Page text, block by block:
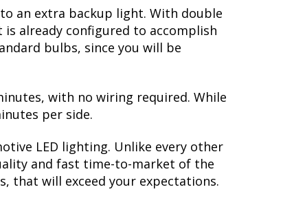
an extra backup light. With double
already configured to accomplish
bulbs, since you will be
with no wiring required. While
per side.
LED lighting. Unlike every other
and fast time-to-market of the
that will exceed your expectations.